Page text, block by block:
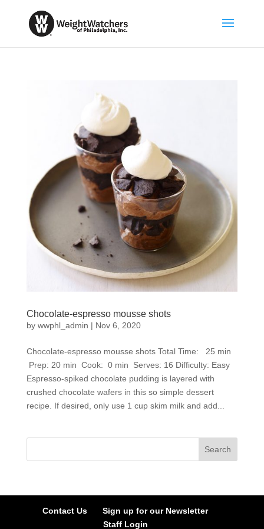
Chocolate-espresso mousse shots
by wwphl_admin | Nov 6, 2020
Chocolate-espresso mousse shots Total Time: 25 min
Prep: 20 min Cook: 0 min Serves: 16 Difficulty: Easy
Espresso-spiked chocolate pudding is layered with
crushed chocolate wafers in this so simple dessert
recipe. If desired, only use 1 cup skim milk and add...
Contact Us
Sign up for our Newsletter
Staff Login